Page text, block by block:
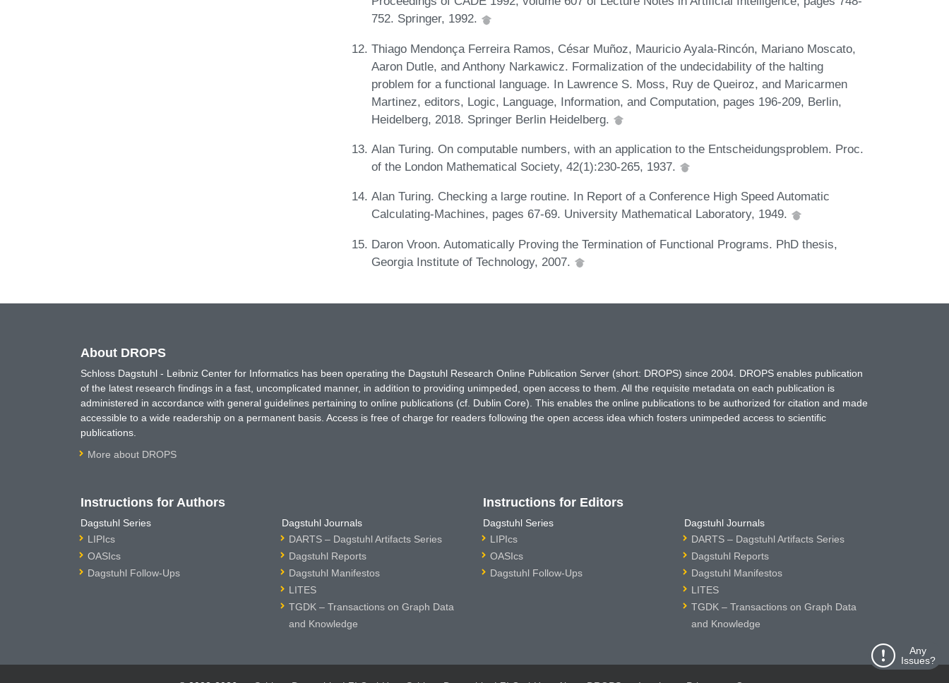
752. Springer, 1992.
Thiago Mendonça Ferreira Ramos, César Muñoz, Mauricio Ayala-Rincón, Mariano Moscato,
Aaron Dutle, and Anthony Narkawicz. Formalization of the undecidability of the halting
problem for a functional language. In Lawrence S. Moss, Ruy de Queiroz, and Maricarmen
Martinez, editors, Logic, Language, Information, and Computation, pages 196-209, Berlin,
Heidelberg, 2018. Springer Berlin Heidelberg.
Alan Turing. On computable numbers, with an application to the Entscheidungsproblem. Proc.
of the London Mathematical Society, 42(1):230-265, 1937.
Alan Turing. Checking a large routine. In Report of a Conference High Speed Automatic
Calculating-Machines, pages 67-69. University Mathematical Laboratory, 1949.
Daron Vroon. Automatically Proving the Termination of Functional Programs. PhD thesis,
Georgia Institute of Technology, 2007.
Any
Issues?
About DROPS
Schloss Dagstuhl - Leibniz Center for Informatics has been operating the Dagstuhl Research Online Publication Server (short: DROPS) since 2004. DROPS enables publication
of the latest research findings in a fast, uncomplicated manner, in addition to providing unimpeded, open access to them. All the requisite metadata on each publication is
administered in accordance with general guidelines pertaining to online publications (cf. Dublin Core). This enables the online publications to be authorized for citation and made
accessible to a wide readership on a permanent basis. Access is free of charge for readers following the open access idea which fosters unimpeded access to scientific
publications.
More about DROPS
Instructions for Authors
Dagstuhl Series
LIPIcs
OASIcs
Dagstuhl Follow-Ups
Dagstuhl Journals
DARTS – Dagstuhl Artifacts Series
Dagstuhl Reports
Dagstuhl Manifestos
LITES
TGDK – Transactions on Graph Data
and Knowledge
Instructions for Editors
Dagstuhl Series
LIPIcs
OASIcs
Dagstuhl Follow-Ups
Dagstuhl Journals
DARTS – Dagstuhl Artifacts Series
Dagstuhl Reports
Dagstuhl Manifestos
LITES
TGDK – Transactions on Graph Data
and Knowledge